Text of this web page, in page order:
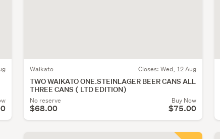
Waikato Closes: Wed, 12 Aug
TWO WAIKATO ONE.STEINLAGER BEER CANS ALL
THREE CANS ( LTD EDITION)
No reserve
$68.00
Buy Now
$75.00